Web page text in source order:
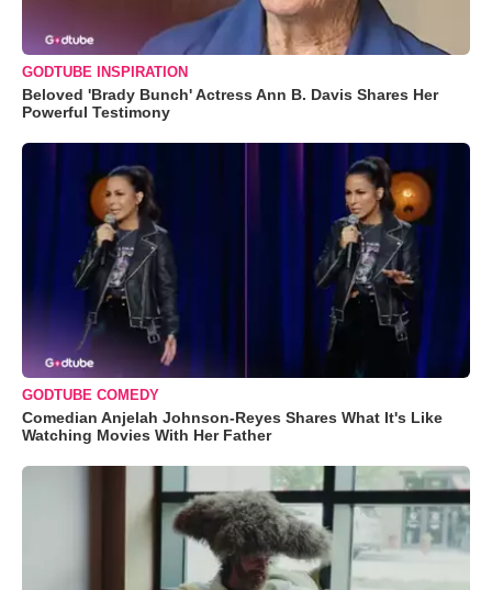
GODTUBE INSPIRATION
Beloved 'Brady Bunch' Actress Ann B. Davis Shares Her
Powerful Testimony
GODTUBE COMEDY
Comedian Anjelah Johnson-Reyes Shares What It's Like
Watching Movies With Her Father